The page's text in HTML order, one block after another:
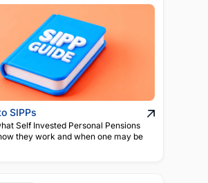
SIPPs
Self Invested Personal Pensions
they work and when one may be